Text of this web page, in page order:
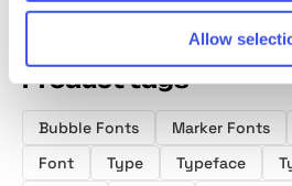
Allow
Product tags
Bubble Fonts Marker Fonts
Font
Type Typeface